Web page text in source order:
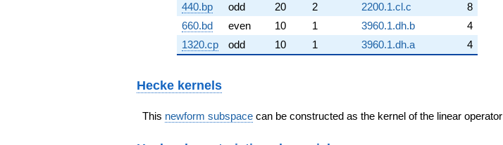
440.bp
odd 20 2 2200.1.cl.c
8
660.bd
even 10 1 3960.1.dh.b
4
1320.cp
odd 10 1 3960.1.dh.a 4
Hecke kernels
This newform subspace can be constructed as the kernel of the linear operator